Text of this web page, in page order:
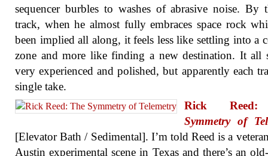
sequencer burbles to washes of abrasive noise. By
track, when he almost fully embraces space rock
been implied all along, it feels less like settling into a
zone and more like finding a new destination. It all
very experienced and polished, but apparently each
single take.
Rick
Symmetry of
[Elevator Bath / Sedimental]. I’m told Reed is a
Austin experimental scene in Texas and there’s an